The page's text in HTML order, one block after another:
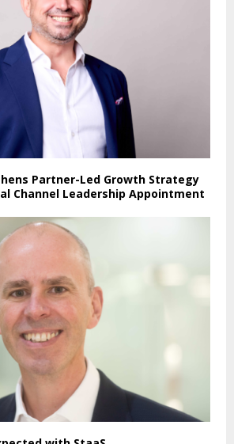
Partner-Led Growth Strategy
Channel Leadership Appointment